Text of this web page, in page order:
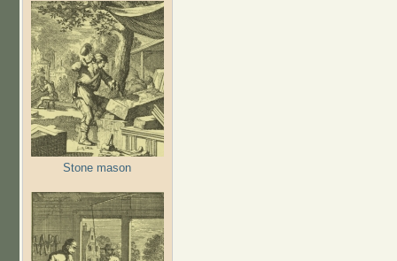
Stone mason